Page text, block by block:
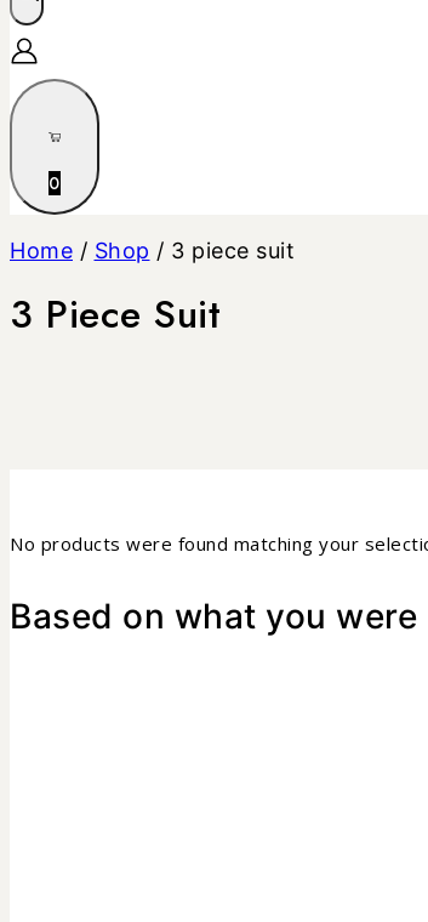
0
Home / Shop / 3 piece suit
3 Piece Suit
No products were found matching your
Based on what you